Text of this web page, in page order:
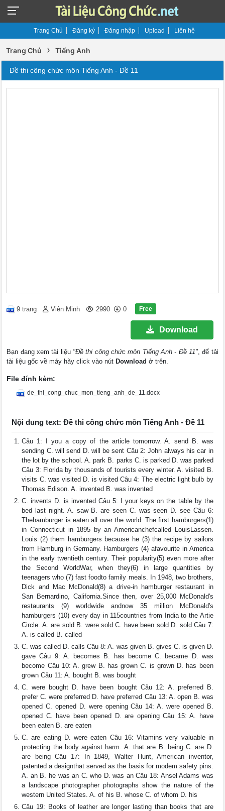
Trang Chủ Đăng ký Đăng nhập Upload Liên hệ
Trang Chủ › Tiếng Anh
Đề thi công chức môn Tiếng Anh - Đề 11
9 trang Viên Minh 2990 0 Free
Download
Bạn đang xem tài liệu "Đề thi công chức môn Tiếng Anh - Đề 11", để tải
tài liệu gốc về máy hãy click vào nút Download ở trên.
File đính kèm:
de_thi_cong_chuc_mon_tieng_anh_de_11.docx
Nội dung text: Đề thi công chức môn Tiếng Anh - Đề 11
Câu 1: I you a copy of the article tomorrow. A. send B. was
sending C. will send D. will be sent Câu 2: John always his car in
the lot by the school. A. park B. parks C. is parked D. was parked
Câu 3: Florida by thousands of tourists every winter. A. visited B.
visits C. was visited D. is visited Câu 4: The electric light bulb by
Thomas Edison. A. invented B. was invented
C. invents D. is invented Câu 5: I your keys on the table by the
bed last night. A. saw B. are seen C. was seen D. see Câu 6:
Thehamburger is eaten all over the world. The first hamburgers(1)
in Connecticut in 1895 by an Americanchefcalled LouisLassen.
Louis (2) them hamburgers because he (3) the recipe by sailors
from Hamburg in Germany. Hamburgers (4) afavourite in America
in the early twentieth century. Their popularity(5) even more after
the Second WorldWar, when they(6) in large quantities by
teenagers who (7) fast foodto family meals. In 1948, two brothers,
Dick and Mac McDonald(8) a drive-in hamburger restaurant in
San Bernardino, California.Since then, over 25,000 McDonald's
restaurants (9) worldwide andnow 35 million McDonald's
hamburgers (10) every day in 115countries from India to the Artie
Circle. A. are sold B. were sold C. have been sold D. sold Câu 7:
A. is called B. called
C. was called D. calls Câu 8: A. was given B. gives C. is given D.
gave Câu 9: A. becomes B. has become C. became D. was
become Câu 10: A. grew B. has grown C. is grown D. has been
grown Câu 11: A. bought B. was bought
C. were bought D. have been bought Câu 12: A. preferred B.
prefer C. were preferred D. have preferred Câu 13: A. open B. was
opened C. opened D. were opening Câu 14: A. were opened B.
opened C. have been opened D. are opening Câu 15: A. have
been eaten B. are eaten
C. are eating D. were eaten Câu 16: Vitamins very valuable in
protecting the body against harm. A. that are B. being C. are D.
are being Câu 17: In 1849, Walter Hunt, American inventor,
patented a designthat served as the basis for modem safety pins.
A. an B. he was an C. who D. was an Câu 18: Ansel Adams was
a landscape photographer photographs show the nature of the
western United States. A. of his B. whose C. of whom D. his
Câu 19: Books of leather are longer lasting than books that are